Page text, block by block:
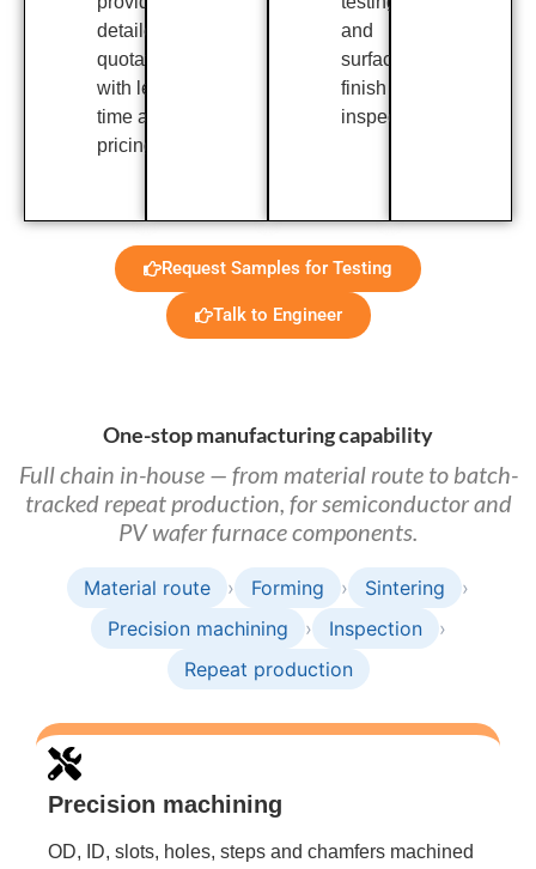
detailed
quotation
with lead
time and
pricing.
and
surface
finish
inspection.
Request Samples for Testing
Talk to Engineer
One-stop manufacturing capability
Full chain in-house — from material route to batch-
tracked repeat production, for semiconductor and
PV wafer furnace components.
Material route › Forming › Sintering
›
Precision machining
› Inspection
›
Repeat production
Precision machining
OD, ID, slots, holes, steps and chamfers machined